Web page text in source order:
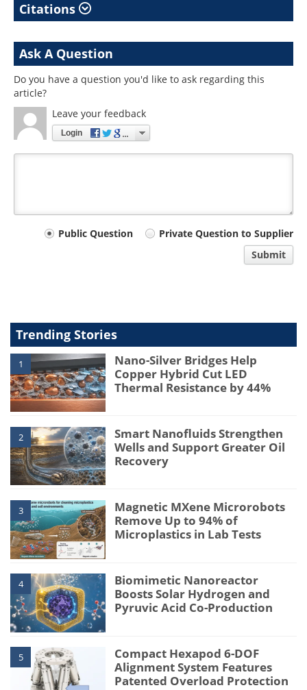
Citations
Ask A Question
Do you have a question you'd like to ask regarding this
article?
Leave your feedback
Login
Your
Public Question
Private Question to Supplier
Submit
Trending Stories
1
Nano-Silver Bridges Help
Copper Hybrid Cut LED
Thermal Resistance by 44%
2
Smart Nanofluids Strengthen
Wells and Support Greater Oil
Recovery
3
Magnetic MXene Microrobots
Remove Up to 94% of
Microplastics in Lab Tests
4
Biomimetic Nanoreactor
Boosts Solar Hydrogen and
Pyruvic Acid Co-Production
5
Compact Hexapod 6-DOF
Alignment System Features
Patented Overload Protection